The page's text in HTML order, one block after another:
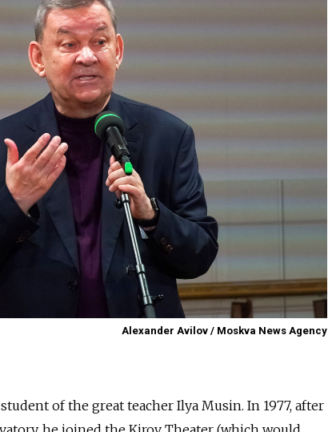
Alexander Avilov / Moskva News Agency
of the great teacher Ilya Musin. In 1977, after